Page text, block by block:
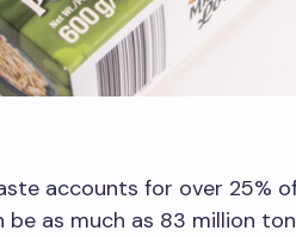
accounts for over 25%
be as much as 83 million